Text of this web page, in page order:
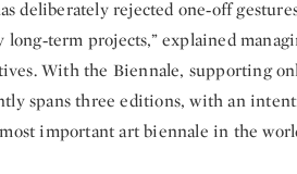
deliberately rejected one‑off
projects,” explained
With the Biennale, supporting
spans three editions, with an
important art biennale in the